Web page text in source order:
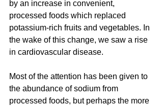
by an increase in convenient,
processed foods which replaced
potassium-rich fruits and vegetables. In
the wake of this change, we saw a rise
in cardiovascular disease.
Most of the attention has been given to
the abundance of sodium from
processed foods, but perhaps the more